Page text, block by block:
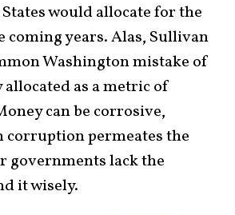
would allocate for the
coming years. Alas, Sullivan
Washington mistake of
as a metric of
can be corrosive,
corruption permeates the
governments lack the
it wisely.